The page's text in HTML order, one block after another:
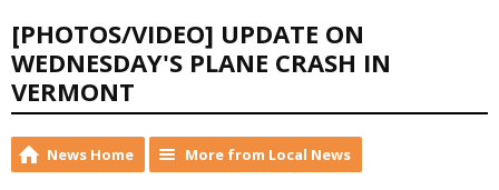
[PHOTOS/VIDEO] UPDATE ON
WEDNESDAY'S PLANE CRASH IN
VERMONT
News Home More from Local News